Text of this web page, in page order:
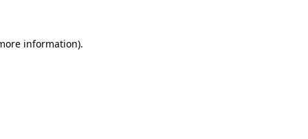
information).